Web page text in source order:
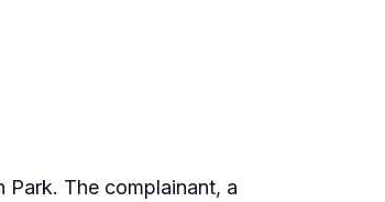
The complainant, a